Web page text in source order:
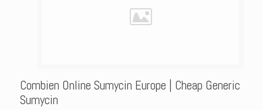
Combien Online Sumycin Europe | Cheap Generic
Sumycin